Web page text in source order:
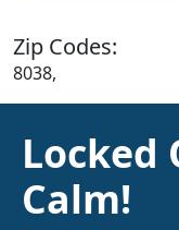
Zip Codes:
8038,
Locked
Calm!